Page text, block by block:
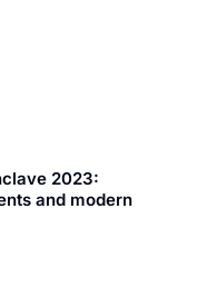
2023:
and modern